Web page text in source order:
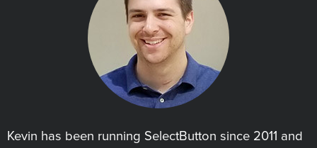
Kevin has been running SelectButton since 2011 and